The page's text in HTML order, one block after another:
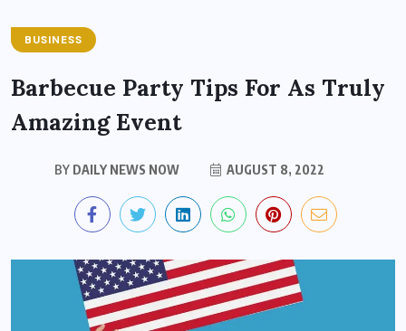
BUSINESS
Barbecue Party Tips For As Truly
Amazing Event
BY DAILY NEWS NOW AUGUST 8, 2022